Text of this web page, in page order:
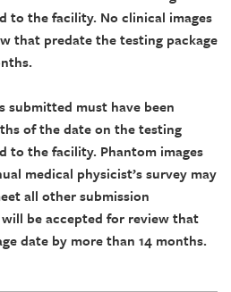
to the facility. No clinical images
that predate the testing package
submitted must have been
of the date on the testing
to the facility. Phantom images
medical physicist’s survey may
all other submission
be accepted for review that
date by more than 14 months.